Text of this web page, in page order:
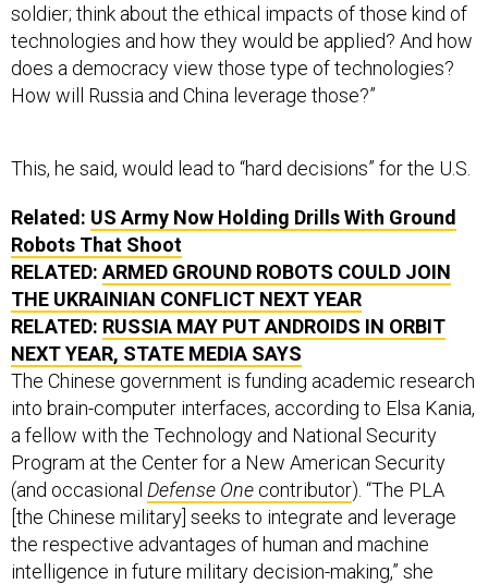
soldier; think about the ethical impacts of those kind of
technologies and how they would be applied? And how
does a democracy view those type of technologies?
How will Russia and China leverage those?”
This, he said, would lead to “hard decisions” for the U.S.
Related: US Army Now Holding Drills With Ground
Robots That Shoot
RELATED: ARMED GROUND ROBOTS COULD JOIN
THE UKRAINIAN CONFLICT NEXT YEAR
RELATED: RUSSIA MAY PUT ANDROIDS IN ORBIT
NEXT YEAR, STATE MEDIA SAYS
The Chinese government is funding academic research
into brain-computer interfaces, according to Elsa Kania,
a fellow with the Technology and National Security
Program at the Center for a New American Security
(and occasional Defense One contributor). “The PLA
[the Chinese military] seeks to integrate and leverage
the respective advantages of human and machine
intelligence in future military decision-making,” she